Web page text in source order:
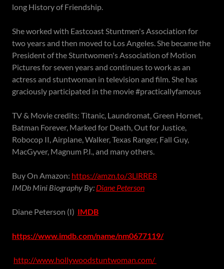
long History of Friendship.
She worked with Eastcoast Stuntmen's Association for
two years and then moved to Los Angeles. She became the
President of the Stuntwomen's Association of Motion
Pictures for seven years and continues to work as an
actress and stuntwoman in television and film. She has
graciously participated in the movie #practicallyfamous
TV & Movie credits: Titanic, Laundromat, Green Hornet,
Batman Forever, Marked for Death, Out for Justice,
Robocop II, Airplane, Walker, Texas Ranger, Fall Guy,
MacGyver, Magnum P.I., and many others.
Buy On Amazon: https://amzn.to/3LlRRE8
IMDb Mini Biography By: Diane Peterson
Diane Peterson (I) IMDB
https://www.imdb.com/name/nm0677119/
http://www.hollywoodstuntwoman.com/